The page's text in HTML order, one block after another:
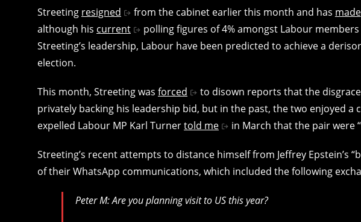
Streeting resigned from the cabinet earlier this month and has made
although his current
polling figures of 4% amongst Labour
Streeting’s leadership, Labour have been predicted to achieve a
election.
This month, Streeting was forced
to disown reports that the
privately backing his leadership bid, but in the past, the two enjoyed a
expelled Labour MP Karl Turnertold me in March that the pair were
Streeting’s recent attempts to distance himself from Jeffrey Epstein’s
of their WhatsApp communications, which included the following
Peter M: Are you planning visit to US this year?